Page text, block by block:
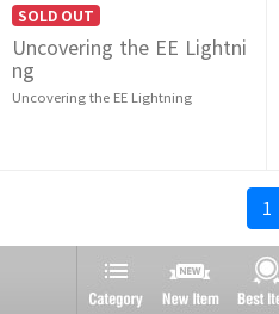
SOLD OUT
Uncovering the EE Lightni
ng
Uncovering the EE Lightning
1